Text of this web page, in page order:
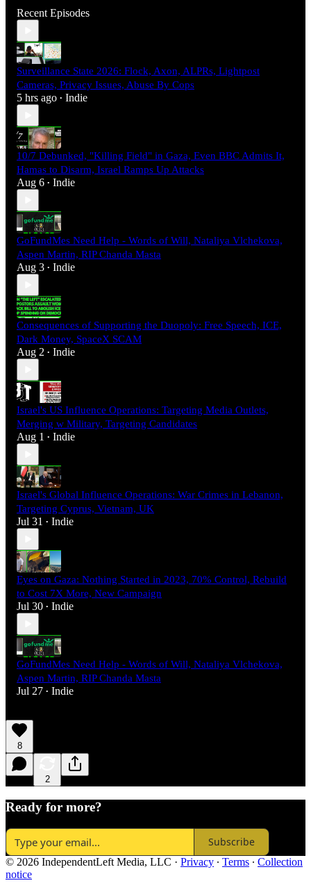
Recent Episodes
Surveillance State 2026: Flock, Axon, ALPRs, Lightpost
Cameras, Privacy Issues, Abuse By Cops
5 hrs ago • Indie
10/7 Debunked, "Killing Field" in Gaza, Even BBC Admits It,
Hamas to Disarm, Israel Ramps Up Attacks
Aug 6 • Indie
GoFundMes Need Help - Words of Will, Nataliya Vlchekova,
Aspen Martin, RIP Chanda Masta
Aug 3 • Indie
Consequences of Supporting the Duopoly: Free Speech, ICE,
Dark Money, SpaceX SCAM
Aug 2 • Indie
Israel's US Influence Operations: Targeting Media Outlets,
Merging w Military, Targeting Candidates
Aug 1 • Indie
Israel's Global Influence Operations: War Crimes in Lebanon,
Targeting Cyprus, Vietnam, UK
Jul 31 • Indie
Eyes on Gaza: Nothing Started in 2023, 70% Control, Rebuild
to Cost 7X More, New Campaign
Jul 30 • Indie
GoFundMes Need Help - Words of Will, Nataliya Vlchekova,
Aspen Martin, RIP Chanda Masta
Jul 27 • Indie
8
2
Ready for more?
Subscribe
© 2026 IndependentLeft Media, LLC · Privacy ∙ Terms ∙ Collection
notice